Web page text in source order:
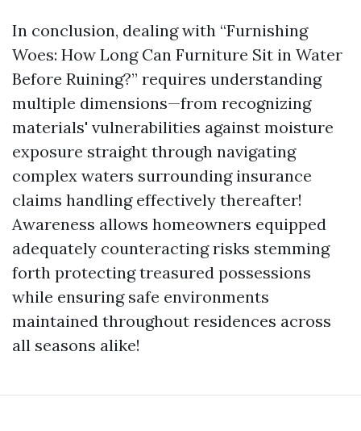
In conclusion, dealing with “Furnishing
Woes: How Long Can Furniture Sit in Water
Before Ruining?” requires understanding
multiple dimensions—from recognizing
materials' vulnerabilities against moisture
exposure straight through navigating
complex waters surrounding insurance
claims handling effectively thereafter!
Awareness allows homeowners equipped
adequately counteracting risks stemming
forth protecting treasured possessions
while ensuring safe environments
maintained throughout residences across
all seasons alike!